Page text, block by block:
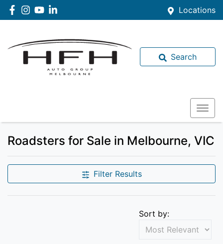
Locations
Search
Roadsters for Sale in Melbourne, VIC
Filter Results
Sort by: